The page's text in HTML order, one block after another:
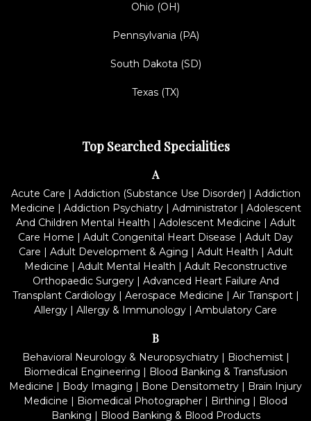
Ohio (OH)
Pennsylvania (PA)
South Dakota (SD)
Texas (TX)
Top Searched Specialities
A
Acute Care | Addiction (Substance Use Disorder) | Addiction
Medicine | Addiction Psychiatry| Administrator| Adolescent
And Children Mental Health | Adolescent Medicine | Adult
Care Home | Adult Congenital Heart Disease | Adult Day
Care | Adult Development & Aging | Adult Health | Adult
Medicine | Adult Mental Health | Adult Reconstructive
Orthopaedic Surgery| Advanced Heart Failure And
Transplant Cardiology| Aerospace Medicine | Air Transport|
Allergy | Allergy & Immunology | Ambulatory Care
B
Behavioral Neurology & Neuropsychiatry| Biochemist|
Biomedical Engineering | Blood Banking & Transfusion
Medicine | Body Imaging | Bone Densitometry | Brain Injury
Medicine | Biomedical Photographer | Birthing | Blood
Banking | Blood Banking & Blood Products